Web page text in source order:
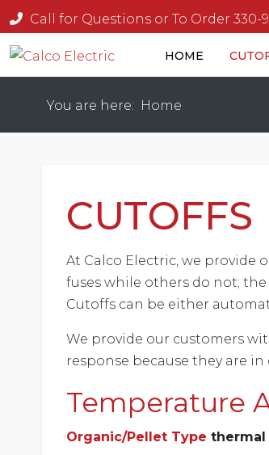
Call for Questions or To Order 330-
HOME
You are here: Home
CUTOFFS
At Calco Electric, we provide
fuses while others do not;
Cutoffs can be either
We provide our customers
response because they are
Temperature
Organic/Pellet Type thermal